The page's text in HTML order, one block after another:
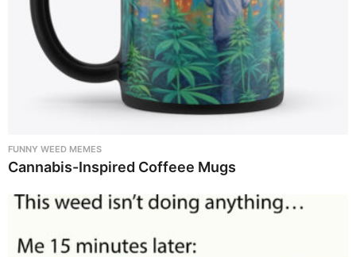
FUNNY WEED MEMES
Cannabis-Inspired Coffeee Mugs